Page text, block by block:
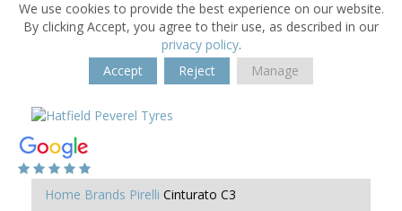
We use cookies to provide the best experience on our website.
By clicking Accept, you agree to their use, as described in our
privacy policy.
Accept
Reject Manage
Home Brands Pirelli Cinturato C3